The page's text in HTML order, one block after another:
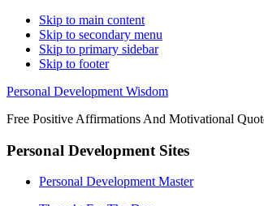
Skip to main content
Skip to secondary menu
Skip to primary sidebar
Skip to footer
Personal Development Wisdom
Free Positive Affirmations And Motivational
Personal Development Sites
Personal Development Master